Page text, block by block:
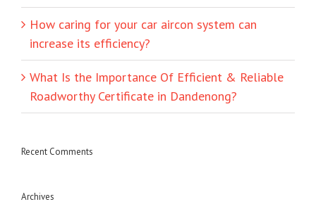
How caring for your car aircon system can
increase its efficiency?
What Is the Importance Of Efficient & Reliable
Roadworthy Certificate in Dandenong?
Recent Comments
Archives